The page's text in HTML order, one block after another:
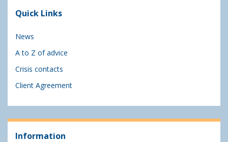
Quick Links
News
A to Z of advice
Crisis contacts
Client Agreement
Information